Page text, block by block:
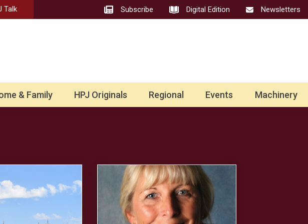
Talk Subscribe Digital Edition Newsletters
& Family HPJ Originals Regional Events Machinery